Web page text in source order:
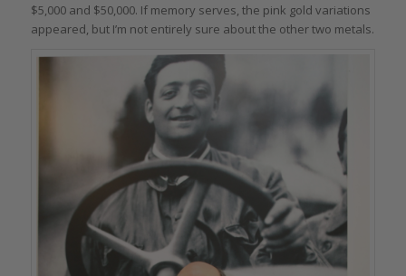
$5,000 and $50,000. If memory serves, the pink gold variations
appeared, but I’m not entirely sure about the other two metals.